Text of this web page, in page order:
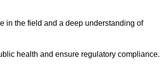
in the field and a deep understanding of
health and ensure regulatory compliance.